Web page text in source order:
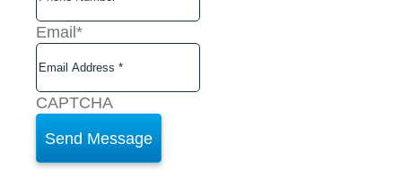
Email *
CAPTCHA